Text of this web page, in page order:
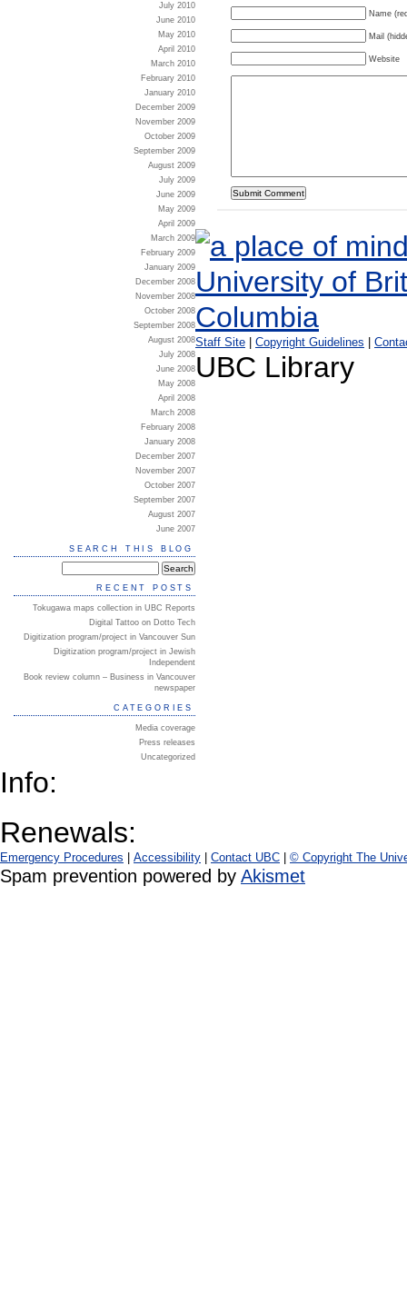
Name
Mail
Website
July 2010
June 2010
May 2010
April 2010
March 2010
February 2010
January 2010
December 2009
November 2009
October 2009
September 2009
August 2009
July 2009
June 2009
May 2009
April 2009
March 2009
February 2009
January 2009
December 2008
November 2008
October 2008
September 2008
August 2008
July 2008
June 2008
May 2008
April 2008
March 2008
February 2008
January 2008
December 2007
November 2007
October 2007
September 2007
August 2007
June 2007
SEARCH THIS BLOG
RECENT POSTS
Tokugawa maps collection in UBC Reports
Digital Tattoo on Dotto Tech
Digitization program/project in Vancouver Sun
Digitization program/project in Jewish
Independent
Book review column – Business in Vancouver
newspaper
CATEGORIES
Media coverage
Press releases
Uncategorized
Staff Site Copyright Guidelines
UBC Library
Info:
Renewals:
Emergency Procedures Accessibility Contact UBC © Copyright The
Spam prevention powered by Akismet